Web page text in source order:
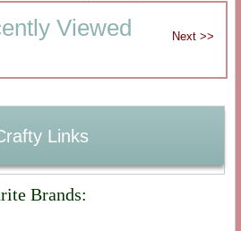
Viewed
Links
Brands: